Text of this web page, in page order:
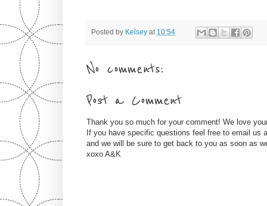
Posted by Kelsey at 10:54
No comments:
Post a Comment
Thank you so much for your comment! We love
If you have specific questions feel free to email us
and we will be sure to get back to you as soon as
xoxo A&K